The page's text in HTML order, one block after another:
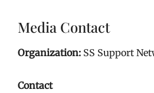
Media Contact
Organization: SS Support
Contact